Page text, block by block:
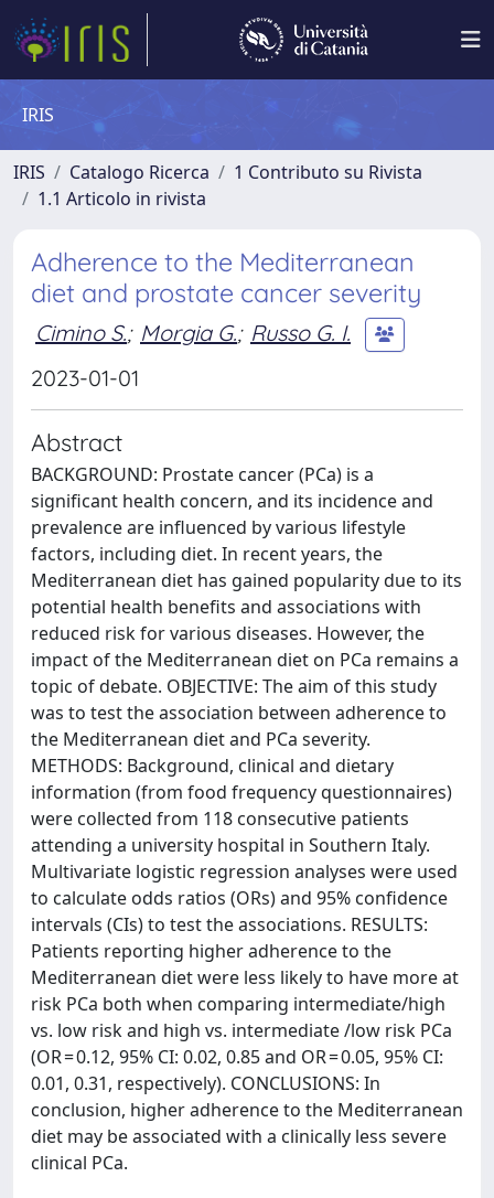
IRIS
IRIS Catalogo Ricerca
1 Contributo su Rivista
1.1 Articolo in rivista
Adherence to the Mediterranean
diet and prostate cancer severity
Cimino S.; Morgia G.; Russo G. I.
2023-01-01
Abstract
BACKGROUND: Prostate cancer (PCa) is a
significant health concern, and its incidence and
prevalence are influenced by various lifestyle
factors, including diet. In recent years, the
Mediterranean diet has gained popularity due to its
potential health benefits and associations with
reduced risk for various diseases. However, the
impact of the Mediterranean diet on PCa remains a
topic of debate. OBJECTIVE: The aim of this study
was to test the association between adherence to
the Mediterranean diet and PCa severity.
METHODS: Background, clinical and dietary
information (from food frequency questionnaires)
were collected from 118 consecutive patients
attending a university hospital in Southern Italy.
Multivariate logistic regression analyses were used
to calculate odds ratios (ORs) and 95% confidence
intervals (CIs) to test the associations. RESULTS:
Patients reporting higher adherence to the
Mediterranean diet were less likely to have more at
risk PCa both when comparing intermediate/high
vs. low risk and high vs. intermediate /low risk PCa
(OR = 0.12, 95% CI: 0.02, 0.85 and OR = 0.05, 95% CI:
0.01, 0.31, respectively). CONCLUSIONS: In
conclusion, higher adherence to the Mediterranean
diet may be associated with a clinically less severe
clinical PCa.